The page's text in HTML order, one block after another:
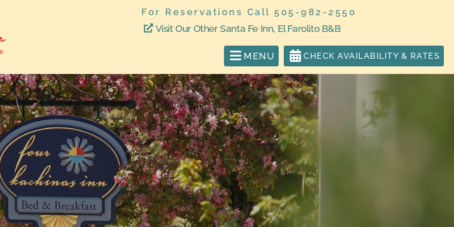
For Reservations Call 505-982-2550
Visit Our Other Santa Fe Inn, El Farolito B&B
MENU CHECK AVAILABILITY & RATES